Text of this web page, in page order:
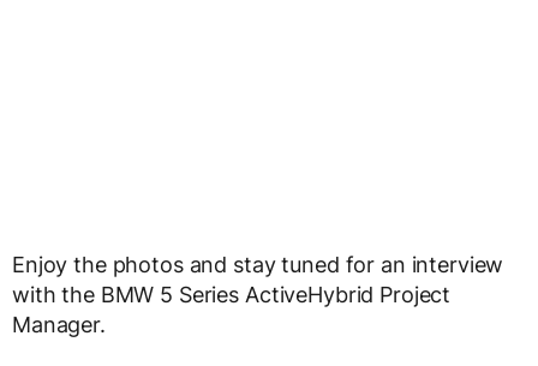
Enjoy the photos and stay tuned for an interview
with the BMW 5 Series ActiveHybrid Project
Manager.